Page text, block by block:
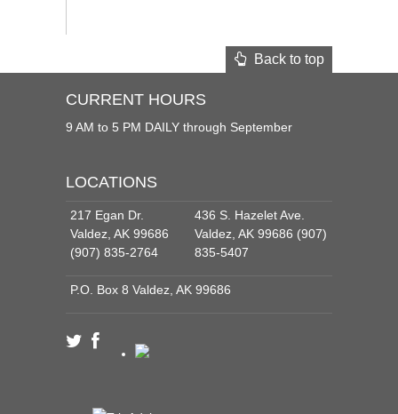
Back to top
CURRENT HOURS
9 AM to 5 PM DAILY through September
LOCATIONS
217 Egan Dr.
Valdez, AK 99686
(907) 835-2764
436 S. Hazelet Ave.
Valdez, AK 99686 (907)
835-5407
P.O. Box 8 Valdez, AK 99686